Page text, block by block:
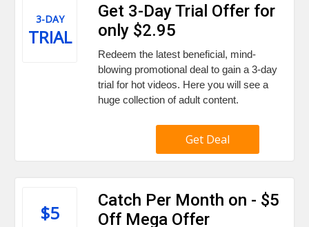
3-DAY
TRIAL
Get 3-Day Trial Offer for
only $2.95
Redeem the latest beneficial, mind-
blowing promotional deal to gain a 3-day
trial for hot videos. Here you will see a
huge collection of adult content.
Get Deal
$5
Catch Per Month on - $5
Off Mega Offer